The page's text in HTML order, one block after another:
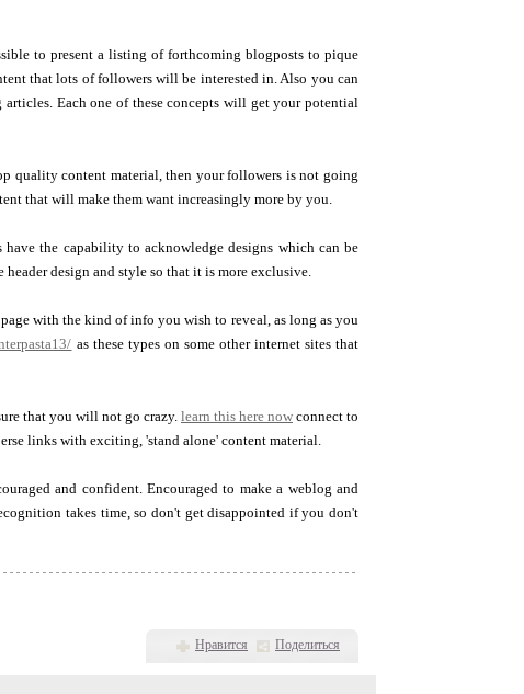
to present a listing of forthcoming blogposts to pique
that lots of followers will be interested in. Also you can
Each one of these concepts will get your potential
quality content material, then your followers is not going
that will make them want increasingly more by you.
the capability to acknowledge designs which can be
design and style so that it is more exclusive.
with the kind of info you wish to reveal, as long as you
as these types on some other internet sites that
that you will not go crazy. learn this here now connect to
links with exciting, 'stand alone' content material.
and confident. Encouraged to make a weblog and
takes time, so don't get disappointed if you don't
Нравится Поделиться